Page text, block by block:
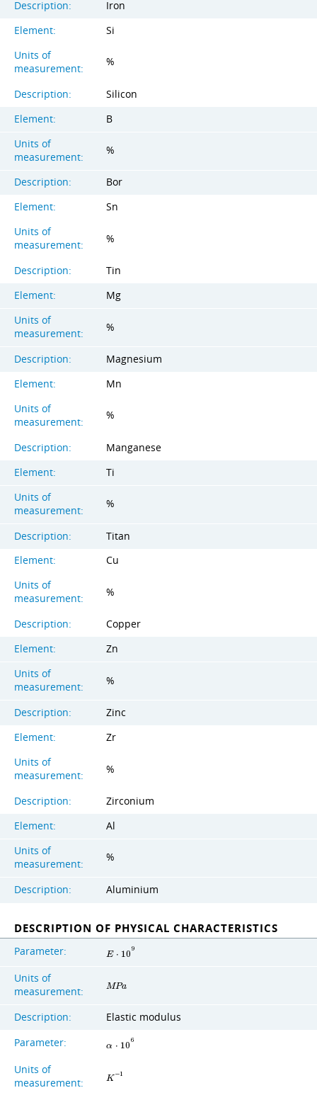
Description:
Iron
Element:
Si
Units of
measurement:
%
Description:
Silicon
Element:
B
Units of
measurement:
%
Description:
Bor
Element:
Sn
Units of
measurement:
%
Description:
Tin
Element:
Mg
Units of
measurement:
%
Description:
Magnesium
Element:
Mn
Units of
measurement:
%
Description:
Manganese
Element:
Ti
Units of
measurement:
%
Description:
Titan
Element:
Cu
Units of
measurement:
%
Description:
Copper
Element:
Zn
Units of
measurement:
%
Description:
Zinc
Element:
Zr
Units of
measurement:
%
Description:
Zirconium
Element:
Al
Units of
measurement:
%
Description: Aluminium
DESCRIPTION OF PHYSICAL CHARACTERISTICS
Parameter: E ⋅ 10
9
Units of
measurement:
MPa
Description: Elastic modulus
Parameter: α ⋅ 10
6
Units of
measurement:
K−1